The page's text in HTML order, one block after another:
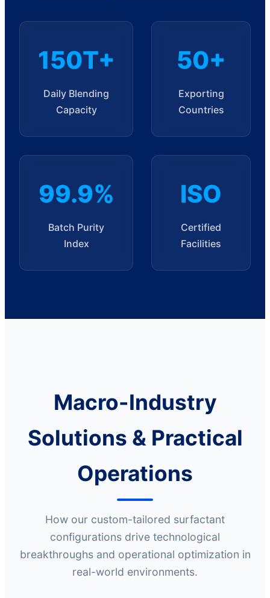
150T+
Daily Blending
Capacity
50+
Exporting
Countries
99.9%
Batch Purity
Index
ISO
Certified
Facilities
Macro-Industry
Solutions & Practical
Operations
How our custom-tailored surfactant
configurations drive technological
breakthroughs and operational optimization in
real-world environments.